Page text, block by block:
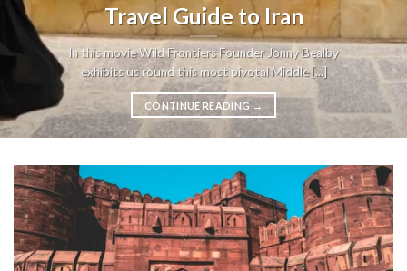
Travel Guide to Iran
In this movie Wild Frontiers Founder Jonny Bealby
exhibits us round this most pivotal Middle [...]
CONTINUE READING →